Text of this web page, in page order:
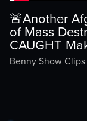
🚨Another
of Mass
CAUGHT
Benny Show Clips